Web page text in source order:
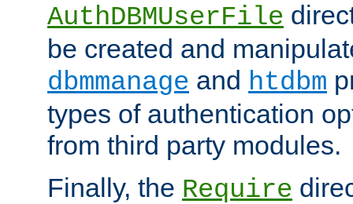
AuthDBMUserFile
be created and
dbmmanage and htdbm
types of authentication
from third party modules.
Finally, the Require